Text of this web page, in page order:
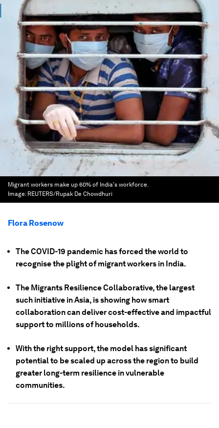
Migrant workers make up 60% of India's workforce.
Image: REUTERS/Rupak De Chowdhuri
Flora Rosenow
The COVID-19 pandemic has forced the world to
recognise the plight of migrant workers in India.
The Migrants Resilience Collaborative, the largest
such initiative in Asia, is showing how smart
collaboration can deliver cost-effective and impactful
support to millions of households.
With the right support, the model has significant
potential to be scaled up across the region to build
greater long-term resilience in vulnerable
communities.